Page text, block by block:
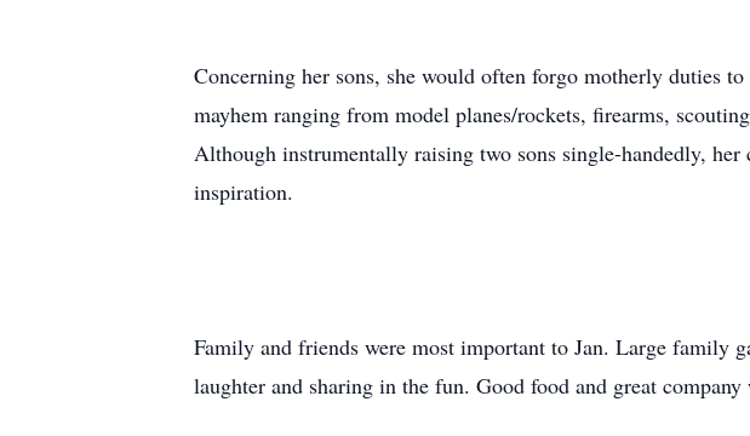
Concerning her sons, she would often forgo motherly duties
mayhem ranging from model planes/rockets, firearms,
Although instrumentally raising two sons single-handedly,
inspiration.
Family and friends were most important to Jan. Large family
laughter and sharing in the fun. Good food and great company